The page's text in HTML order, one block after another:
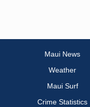
Maui News
Weather
Maui Surf
Crime Statistics